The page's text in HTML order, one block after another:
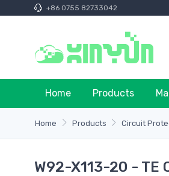
+86 0755 82733042
Home Products
Home Products Circuit
W92-X113-20 -